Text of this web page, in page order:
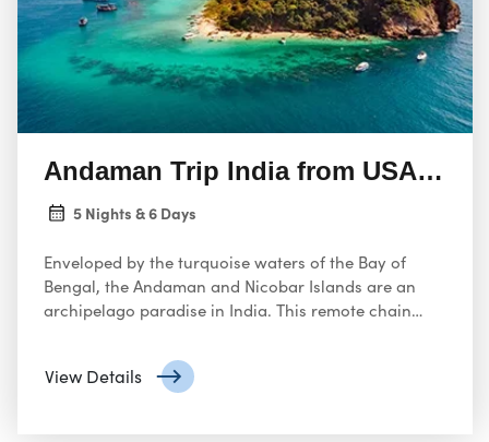
Andaman Trip India from USA 6
5 Nights & 6 Days
Enveloped by the turquoise waters of the Bay of
Bengal, the Andaman and Nicobar Islands are an
archipelago paradise in India. This remote chain
by human civilization. The Andamans, the northern
group, are the most popular for tourism. Here, you’ll
View Details